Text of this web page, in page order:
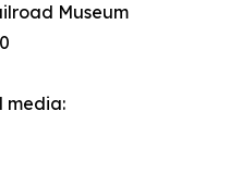
Museum
media: